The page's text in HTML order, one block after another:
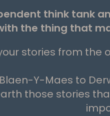
think tank
the thing that
stories from the
Y-Maes to
those stories